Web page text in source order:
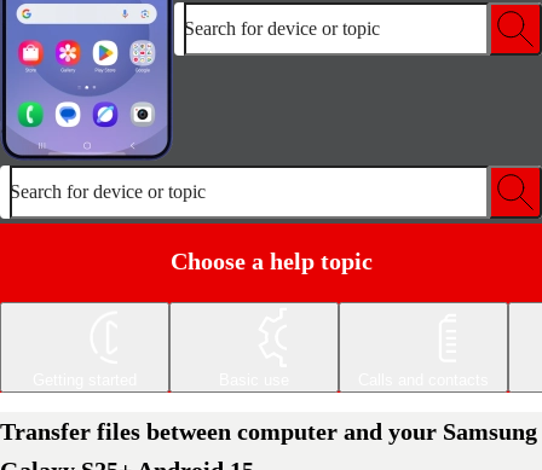
Search for device or topic
Search for device or topic
Choose a help topic
Transfer files between computer and your Samsung